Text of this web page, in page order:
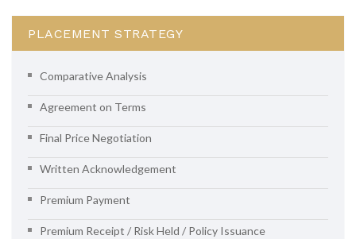
PLACEMENT STRATEGY
Comparative Analysis
Agreement on Terms
Final Price Negotiation
Written Acknowledgement
Premium Payment
Premium Receipt / Risk Held / Policy Issuance